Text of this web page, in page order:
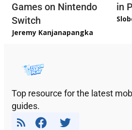
Games on Nintendo
Switch
Jeremy Kanjanapangka
in
Top resource for the latest
guides.